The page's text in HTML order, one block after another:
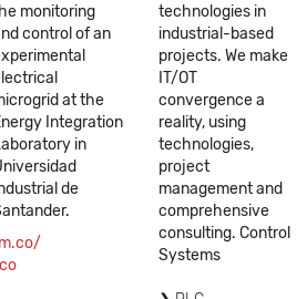
monitoring
control of an
at the
Integration
in
de
technologies in
industrial-based
projects. We make
IT/OT
convergence a
reality, using
technologies,
project
management and
comprehensive
consulting. Control
Systems